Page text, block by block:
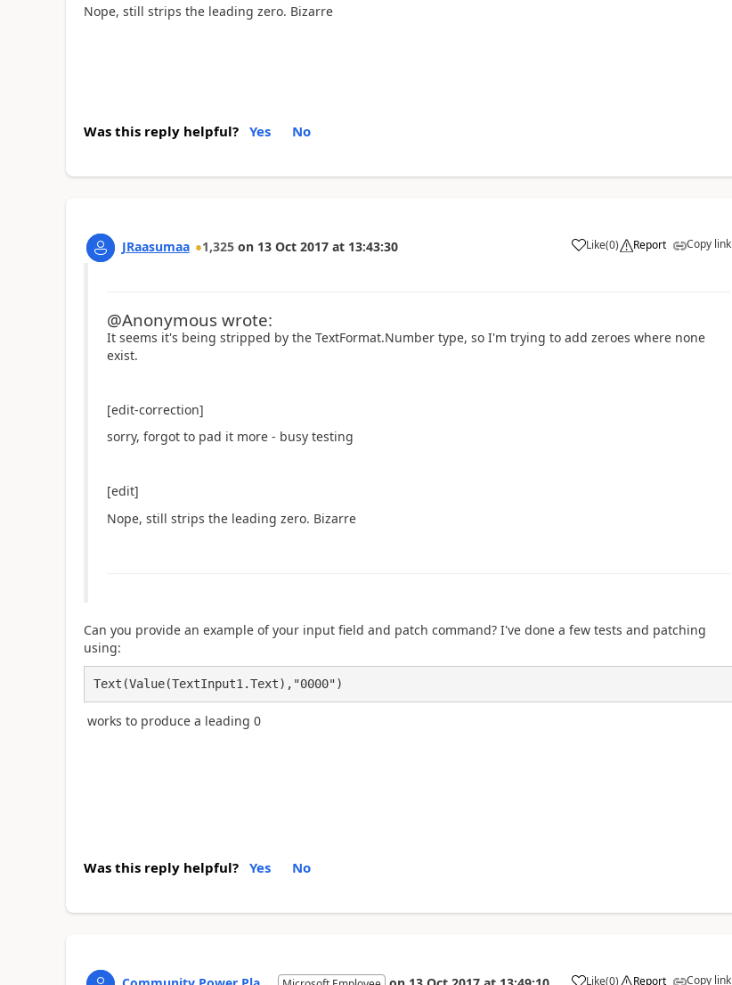
Nope, still strips the leading zero. Bizarre
Was this reply helpful? Yes No
JRaasumaa 1,325 on 13 Oct 2017 at 13:43:30 Like
a (0) Report Copy link
@Anonymous wrote:
It seems it's being stripped by the TextFormat.Number type, so I'm trying to add zeroes where none
exist.
[edit-correction]
sorry, forgot to pad it more - busy testing
[edit]
Nope, still strips the leading zero. Bizarre
Can you provide an example of your input field and patch command? I've done a few tests and patching
using:
Text(Value(TextInput1.Text),"0000")
works to produce a leading 0
Was this reply helpful? Yes No
Like(0) Report Copy link